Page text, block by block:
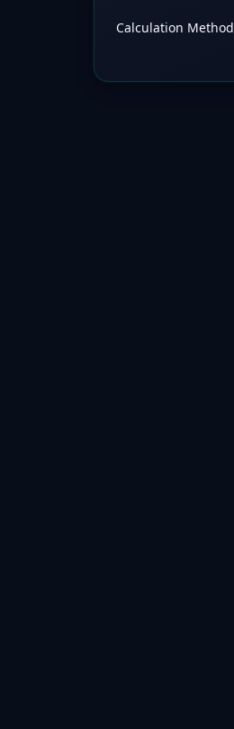
Calculation Method